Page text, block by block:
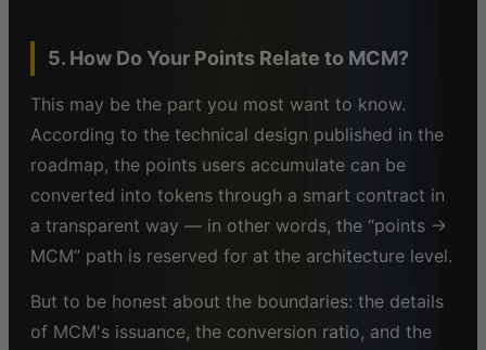
5. How Do Your Points Relate to MCM?
This may be the part you most want to know.
According to the technical design published in the
roadmap, the points users accumulate can be
converted into tokens through a smart contract in
a transparent way — in other words, the “points →
MCM” path is reserved for at the architecture level.
But to be honest about the boundaries: the details
of MCM's issuance, the conversion ratio, and the